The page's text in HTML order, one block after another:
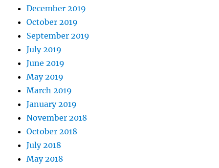
December 2019
October 2019
September 2019
July 2019
June 2019
May 2019
March 2019
January 2019
November 2018
October 2018
July 2018
May 2018